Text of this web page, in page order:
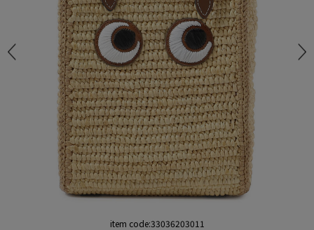
item code:33036203011